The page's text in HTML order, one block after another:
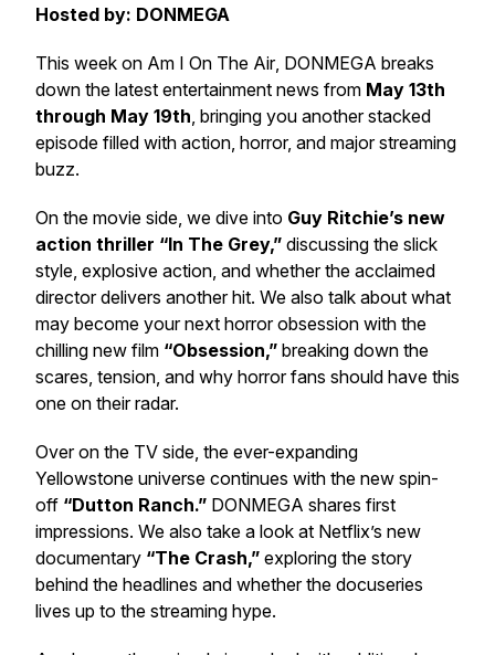
Hosted by: DONMEGA
This week on Am I On The Air, DONMEGA breaks
down the latest entertainment news from May 13th
through May 19th, bringing you another stacked
episode filled with action, horror, and major streaming
buzz.
On the movie side, we dive into Guy Ritchie’s new
action thriller “In The Grey,” discussing the slick
style, explosive action, and whether the acclaimed
director delivers another hit. We also talk about what
may become your next horror obsession with the
chilling new film “Obsession,” breaking down the
scares, tension, and why horror fans should have this
one on their radar.
Over on the TV side, the ever-expanding
Yellowstone universe continues with the new spin-
off “Dutton Ranch.” DONMEGA shares first
impressions. We also take a look at Netflix’s new
documentary “The Crash,” exploring the story
behind the headlines and whether the docuseries
lives up to the streaming hype.